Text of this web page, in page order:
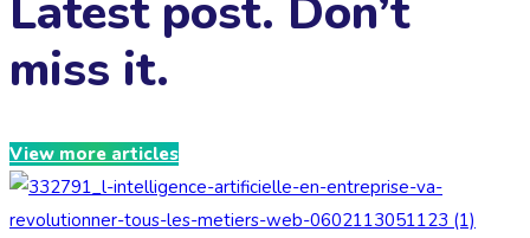
miss it.
View more articles